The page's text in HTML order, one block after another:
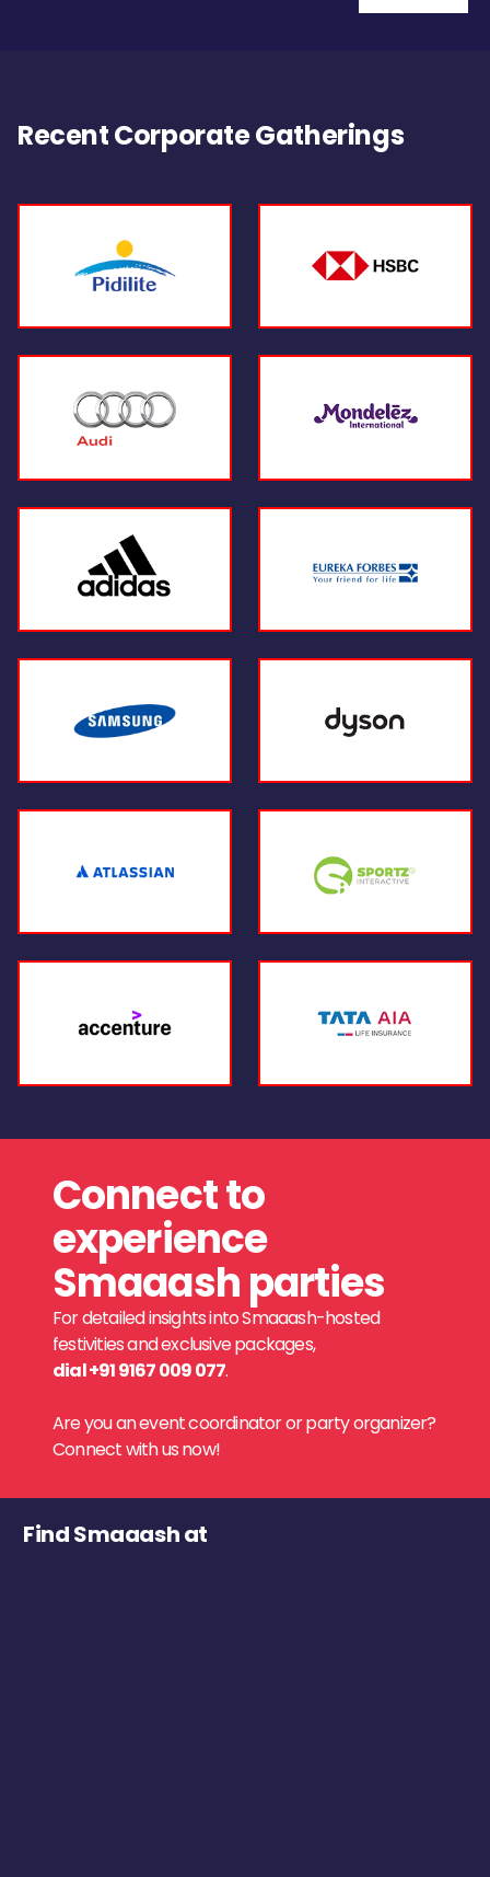
Recent Corporate Gatherings
Connect to
experience
Smaaash parties
For detailed insights into Smaaash-hosted
festivities and exclusive packages,
dial +91 9167 009 077.
Are you an event coordinator or party organizer?
Connect with us now!
Find Smaaash at